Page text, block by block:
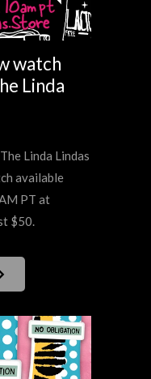
watch
Linda
Linda Lindas
available
PT at
$50.